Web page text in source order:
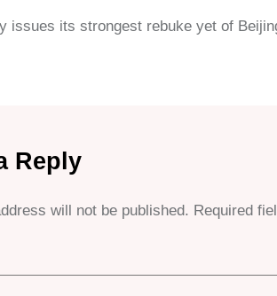
issues its strongest rebuke yet of
Reply
will not be published. Required